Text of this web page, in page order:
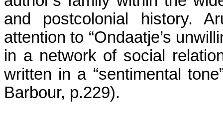
and postcolonial history.
attention to “Ondaatje’s
in a network of social
written in a “sentimental
Barbour, p.229).